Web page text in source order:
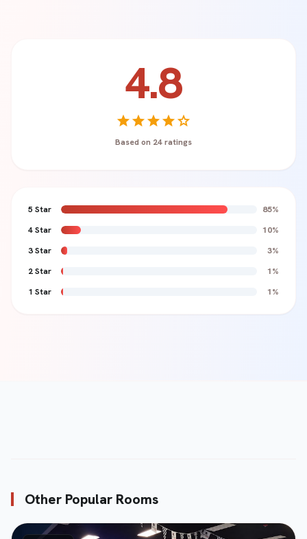
Review Title (Optional)
Review Content *
4.8
starstarstarstarstar
Based on 24 ratings
5 Star
85%
4 Star
10%
3 Star
3%
2 Star
1%
1 Star
1%
Other Popular Rooms